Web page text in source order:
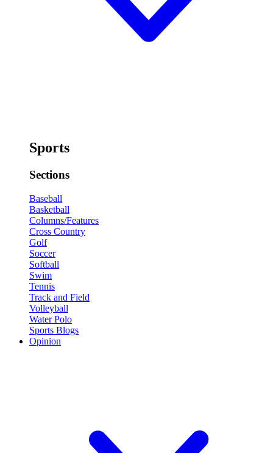
Sports
Sections
Baseball
Basketball
Columns/Features
Cross Country
Golf
Soccer
Softball
Swim
Tennis
Track and Field
Volleyball
Water Polo
Sports Blogs
Opinion